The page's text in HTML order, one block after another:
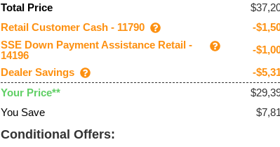
Total Price
Retail Customer Cash - 11790
-
SSE Down Payment Assistance Retail -
14196
-
Dealer Savings
-
Your Price**
You Save
Conditional Offers: